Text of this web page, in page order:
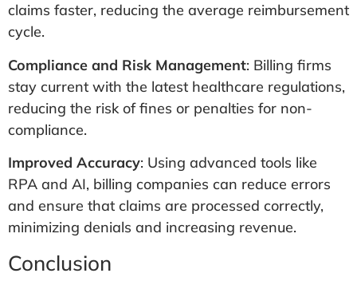
claims faster, reducing the average reimbursement
cycle.
Compliance and Risk Management: Billing firms
stay current with the latest healthcare regulations,
reducing the risk of fines or penalties for non-
compliance.
Improved Accuracy: Using advanced tools like
RPA and AI, billing companies can reduce errors
and ensure that claims are processed correctly,
minimizing denials and increasing revenue.
Conclusion